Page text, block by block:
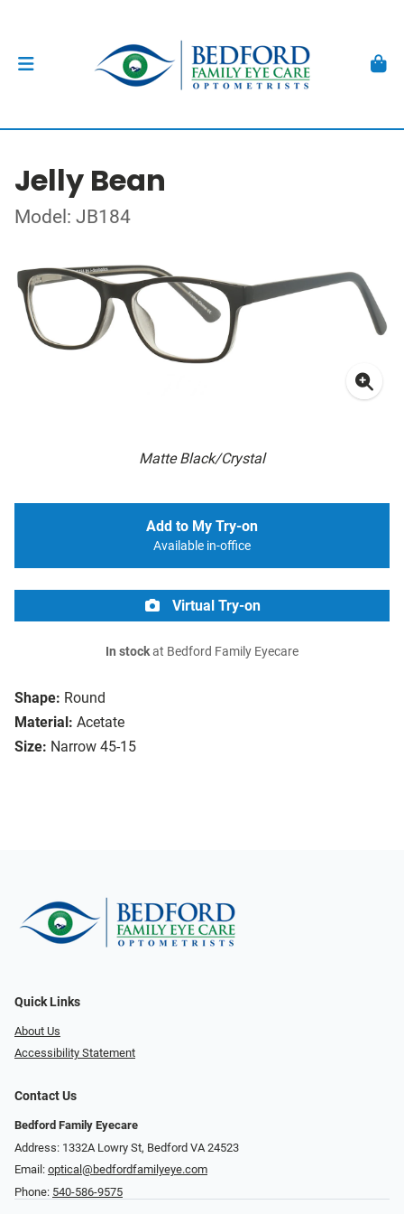
Jelly Bean
Model: JB184
Matte Black/Crystal
Shape: Round
Material: Acetate
Size: Narrow 45-15
Add to My Try-on
Available in-office
Virtual Try-on
In stockat Bedford Family Eyecare
Quick Links
About Us
Accessibility Statement
Contact Us
Bedford Family Eyecare
Address: 1332A Lowry St, Bedford VA 24523
Email: optical@bedfordfamilyeye.com
Phone: 540-586-9575